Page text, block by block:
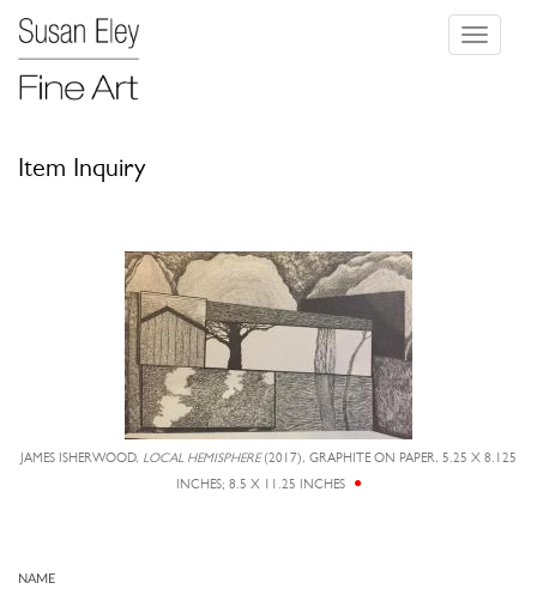
Toggle
Item Inquiry
JAMES ISHERWOOD, LOCAL HEMISPHERE(2017), GRAPHITE ON PAPER, 5.25 X 8.125
INCHES; 8.5 X 11.25 INCHES
NAME